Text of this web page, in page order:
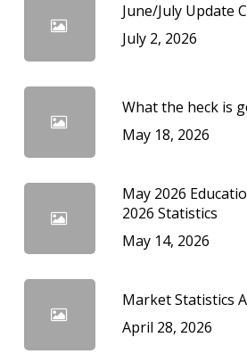
June/July Update
July 2, 2026
What the heck is
May 18, 2026
May 2026
2026 Statistics
May 14, 2026
Market Statistics
April 28, 2026